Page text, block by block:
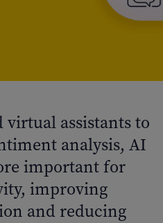
virtual assistants to
analysis, AI
important for
improving
and reducing